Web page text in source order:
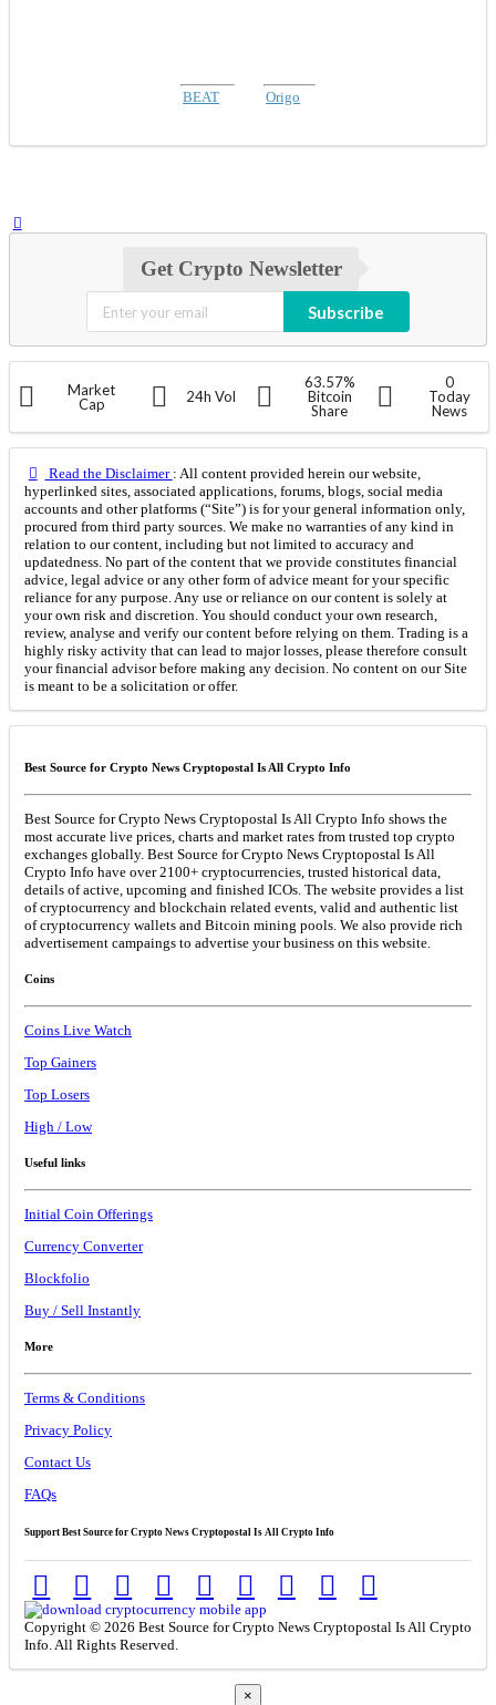
BEAT Origo
Get Crypto Newsletter
Subscribe
Market
Cap
24h Vol
63.57%
Bitcoin
Share
0
Today
News
Read the Disclaimer : All content provided herein our website,
hyperlinked sites, associated applications, forums, blogs, social media
accounts and other platforms (“Site”) is for your general information only,
procured from third party sources. We make no warranties of any kind in
relation to our content, including but not limited to accuracy and
updatedness. No part of the content that we provide constitutes financial
advice, legal advice or any other form of advice meant for your specific
reliance for any purpose. Any use or reliance on our content is solely at
your own risk and discretion. You should conduct your own research,
review, analyse and verify our content before relying on them. Trading is a
highly risky activity that can lead to major losses, please therefore consult
your financial advisor before making any decision. No content on our Site
is meant to be a solicitation or offer.
Best Source for Crypto News Cryptopostal Is All Crypto Info
Best Source for Crypto News Cryptopostal Is All Crypto Info shows the
most accurate live prices, charts and market rates from trusted top crypto
exchanges globally. Best Source for Crypto News Cryptopostal Is All
Crypto Info have over 2100+ cryptocurrencies, trusted historical data,
details of active, upcoming and finished ICOs. The website provides a list
of cryptocurrency and blockchain related events, valid and authentic list
of cryptocurrency wallets and Bitcoin mining pools. We also provide rich
advertisement campaings to advertise your business on this website.
Coins
Coins Live Watch
Top Gainers
Top Losers
High / Low
Useful links
Initial Coin Offerings
Currency Converter
Blockfolio
Buy / Sell Instantly
More
Terms & Conditions
Privacy Policy
Contact Us
FAQs
Support Best Source for Crypto News Cryptopostal Is All Crypto Info
Copyright © 2026 Best Source for Crypto News Cryptopostal Is All Crypto
Info. All Rights Reserved.
×